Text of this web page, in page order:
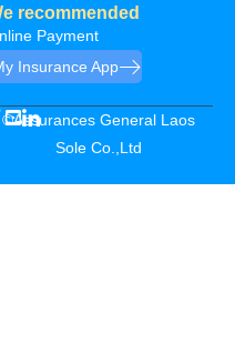
recommended
Payment
Insurance App
©Assurances General Laos
Sole Co.,Ltd